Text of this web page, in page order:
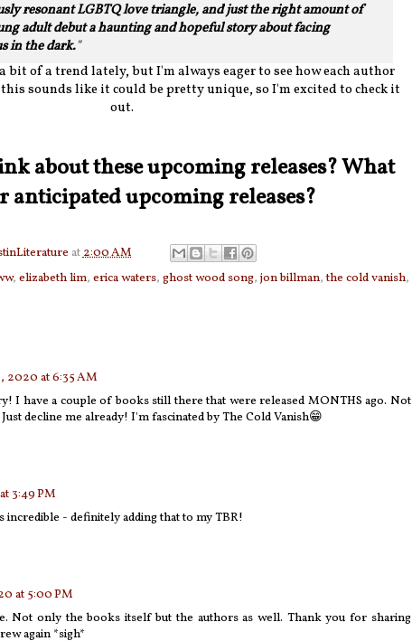
resonant LGBTQ love triangle, and just the right amount of
adult debut a haunting and hopeful story about facing
in the dark."
bit of a trend lately, but I'm always eager to see how each author
sounds like it could be pretty unique, so I'm excited to check it
out.
about these upcoming releases? What
anticipated upcoming releases?
at 2:00 AM
, elizabeth lim, erica waters, ghost wood song, jon billman,the cold vanish,
2020 at 6:35 AM
I have a couple of books still there that were released MONTHS ago. Not
decline me already! I'm fascinated by The Cold Vanish😁
3:49 PM
incredible - definitely adding that to my TBR!
at 5:00 PM
Not only the books itself but the authors as well. Thank you for sharing
again *sigh*